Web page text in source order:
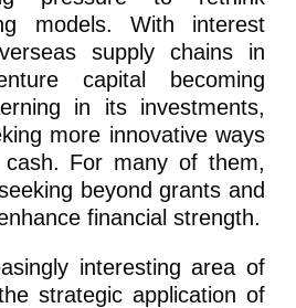
models. With interest
supply chains in
capital becoming
in its investments,
more innovative ways
For many of them,
beyond grants and
financial strength.
interesting area of
strategic application of